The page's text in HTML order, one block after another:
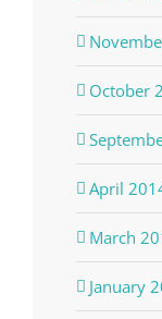
October
April
March
January